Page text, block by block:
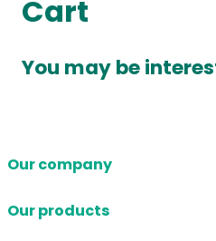
Cart
You may be
Our company
Our products